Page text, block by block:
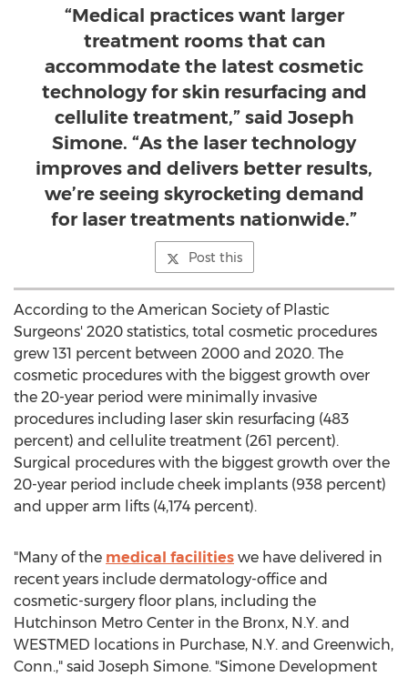
“Medical practices want larger
treatment rooms that can
accommodate the latest cosmetic
technology for skin resurfacing and
cellulite treatment,” said Joseph
Simone. “As the laser technology
improves and delivers better results,
we’re seeing skyrocketing demand
for laser treatments nationwide.”
Post this
According to the American Society of Plastic
Surgeons' 2020 statistics, total cosmetic procedures
grew 131 percent between 2000 and 2020. The
cosmetic procedures with the biggest growth over
the 20-year period were minimally invasive
procedures including laser skin resurfacing (483
percent) and cellulite treatment (261 percent).
Surgical procedures with the biggest growth over the
20-year period include cheek implants (938 percent)
and upper arm lifts (4,174 percent).
"Many of the medical facilities we have delivered in
recent years include dermatology-office and
cosmetic-surgery floor plans, including the
Hutchinson Metro Center in the Bronx, N.Y. and
WESTMED locations in Purchase, N.Y. and Greenwich,
Conn.," said Joseph Simone. "Simone Development